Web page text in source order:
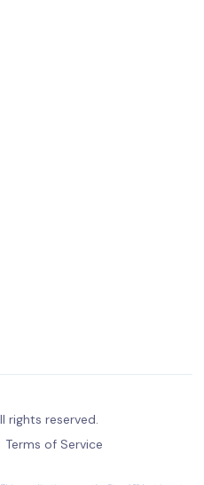
rights reserved.
Terms of Service